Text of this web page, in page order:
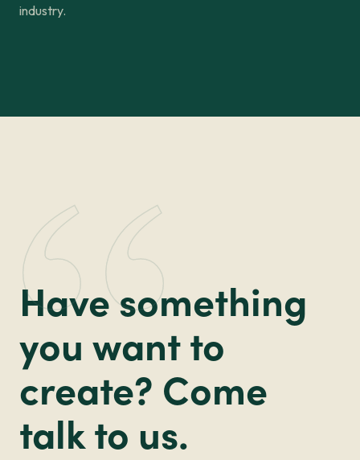
industry.
Have something
you want to
create? Come
talk to us.